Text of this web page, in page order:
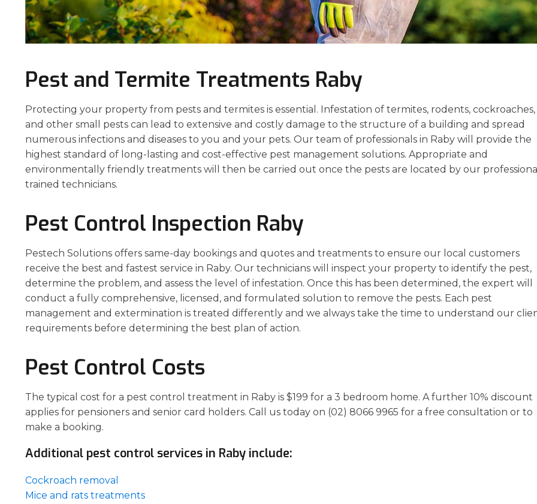
Pest and Termite Treatments Raby
Protecting your property from pests and termites is essential. Infestation of termites, rodents, cockroaches,
and other small pests can lead to extensive and costly damage to the structure of a building and spread
numerous infections and diseases to you and your pets. Our team of professionals in Raby will provide the
highest standard of long-lasting and cost-effective pest management solutions. Appropriate and
environmentally friendly treatments will then be carried out once the pests are located by our
trained technicians.
Pest Control Inspection Raby
Pestech Solutions offers same-day bookings and quotes and treatments to ensure our local customers
receive the best and fastest service in Raby. Our technicians will inspect your property to identify the pest,
determine the problem, and assess the level of infestation. Once this has been determined, the expert will
conduct a fully comprehensive, licensed, and formulated solution to remove the pests. Each pest
management and extermination is treated differently and we always take the time to understand our
requirements before determining the best plan of action.
Pest Control Costs
The typical cost for a pest control treatment in Raby is $199 for a 3 bedroom home. A further 10% discount
applies for pensioners and senior card holders. Call us today on (02) 8066 9965 for a free consultation or to
make a booking.
Additional pest control services in Raby include:
Cockroach removal
Mice and rats treatments